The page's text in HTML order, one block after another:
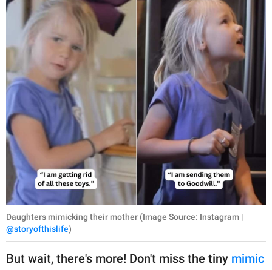
Daughters mimicking their mother (Image Source: Instagram |
@storyofthislife)
But wait, there's more! Don't miss the tiny mimic